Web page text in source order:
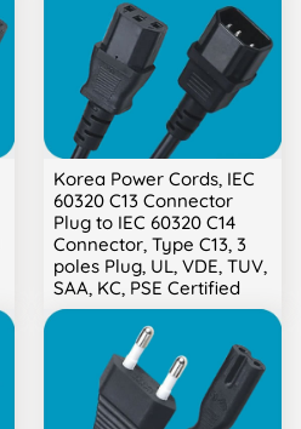
Korea Power Cords, IEC
60320 C13 Connector
Plug to IEC 60320 C14
Connector, Type C13, 3
poles Plug, UL, VDE, TUV,
SAA, KC, PSE Certified